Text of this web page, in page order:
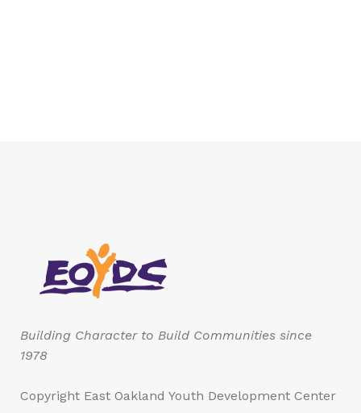
Building Character to Build Communities since
1978
Copyright East Oakland Youth Development Center